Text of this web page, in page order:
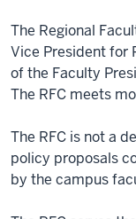
The Regional
Vice President for
of the Faculty
The RFC meets
The RFC is not a
policy proposals
by the campus